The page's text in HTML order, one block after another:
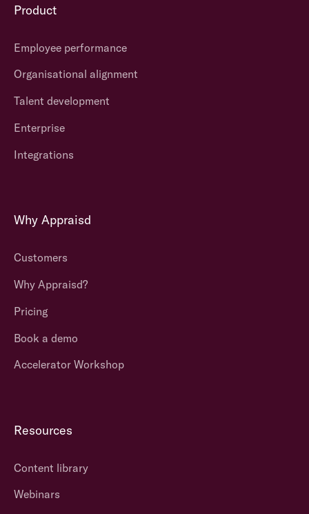
Product
Employee performance
Organisational alignment
Talent development
Enterprise
Integrations
Why Appraisd
Customers
Why Appraisd?
Pricing
Book a demo
Accelerator Workshop
Resources
Content library
Webinars